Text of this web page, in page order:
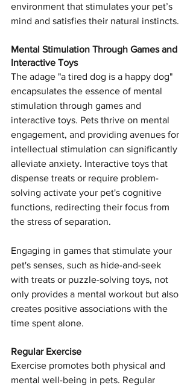
environment that stimulates your pet’s
mind and satisfies their natural instincts.
Mental Stimulation Through Games and
Interactive Toys
The adage "a tired dog is a happy dog"
encapsulates the essence of mental
stimulation through games and
interactive toys. Pets thrive on mental
engagement, and providing avenues for
intellectual stimulation can significantly
alleviate anxiety. Interactive toys that
dispense treats or require problem-
solving activate your pet's cognitive
functions, redirecting their focus from
the stress of separation.
Engaging in games that stimulate your
pet's senses, such as hide-and-seek
with treats or puzzle-solving toys, not
only provides a mental workout but also
creates positive associations with the
time spent alone.
Regular Exercise
Exercise promotes both physical and
mental well-being in pets. Regular